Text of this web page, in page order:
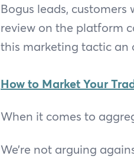
Bogus leads,
review on the platform
this marketing tactic an
How to Market Your
When it comes to
We’re not arguing